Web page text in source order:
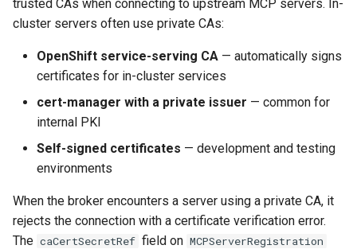
s
g
Plan-Based Rate Limiting
Cluster Aware DNSRecord
Delegation
DNS Fail-over
Listeners of the Gateway
Blending Policies
Multi-user Rate Limit
Scenarios
Model (LLM) Requests
Rate Limiting Based on
Observability
Monitoring the Policy
OpenTelemetry
Monitoring the External
Monitoring the Rate
Monitoring AI Token
Common Expression
Kuadrant
Configuration
cert-manager Private Issuer
Using with Credentials
CA Certificate Rotation
Next Steps
trusted CAs when connecting to upstream MCP servers. In-
cluster servers often use private CAs:
OpenShift service-serving CA — automatically signs
certificates for in-cluster services
cert-manager with a private issuer — common for
internal PKI
Self-signed certificates — development and testing
environments
When the broker encounters a server using a private CA, it
rejects the connection with a certificate verification error.
The caCertSecretRef field on MCPServerRegistration